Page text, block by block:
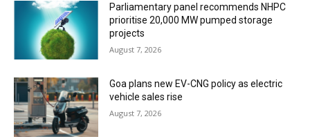
Parliamentary panel recommends NHPC
prioritise 20,000 MW pumped storage
projects
August 7, 2026
Goa plans new EV-CNG policy as electric
vehicle sales rise
August 7, 2026